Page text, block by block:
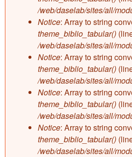
/web/daselab/sites/all/
Notice: Array to string
theme_biblio_tabular()
/web/daselab/sites/all/
Notice: Array to string
theme_biblio_tabular()
/web/daselab/sites/all/
Notice: Array to string
theme_biblio_tabular()
/web/daselab/sites/all/
Notice: Array to string
theme_biblio_tabular()
/web/daselab/sites/all/